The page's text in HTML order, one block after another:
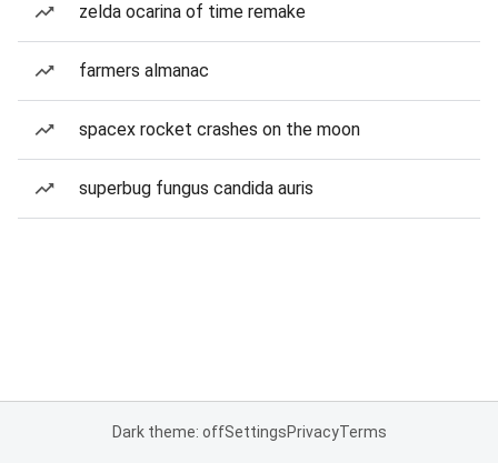
zelda ocarina of time remake
farmers almanac
spacex rocket crashes on the moon
superbug fungus candida auris
Dark theme: offSettingsPrivacyTerms